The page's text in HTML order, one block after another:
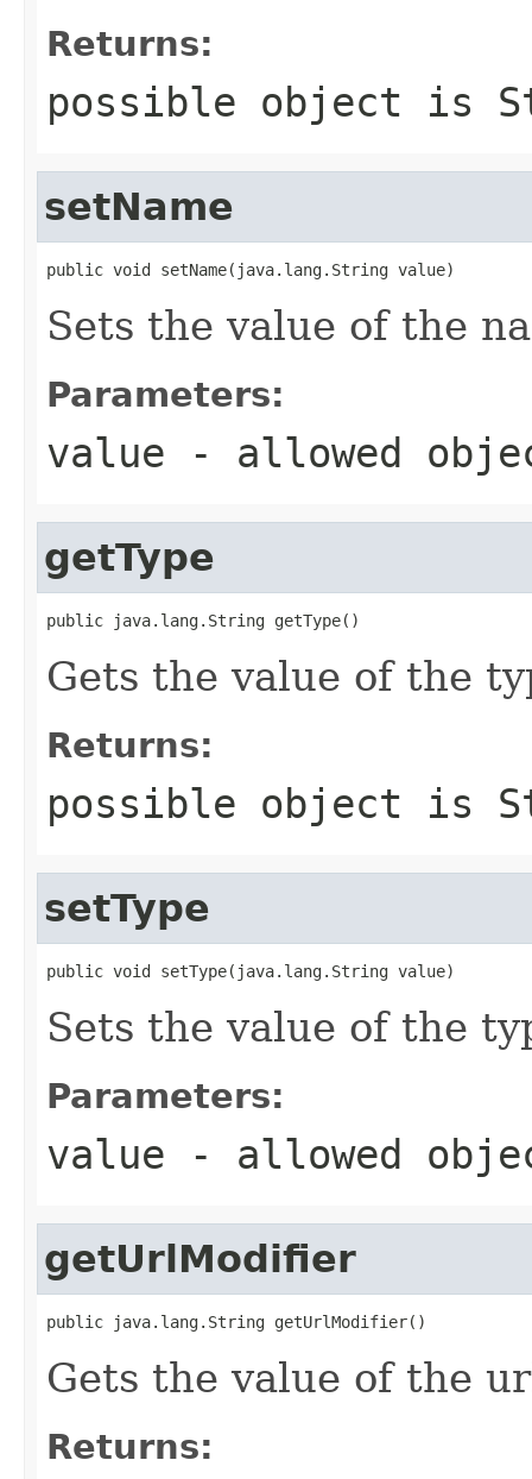
Returns:
possible object is
setName
public void setName(java.lang.String value)
Sets the value of the
Parameters:
value - allowed
getType
public java.lang.String getType()
Gets the value of the
Returns:
possible object is
setType
public void setType(java.lang.String value)
Sets the value of the
Parameters:
value - allowed
getUrlModifier
public java.lang.String getUrlModifier()
Gets the value of the
Returns: